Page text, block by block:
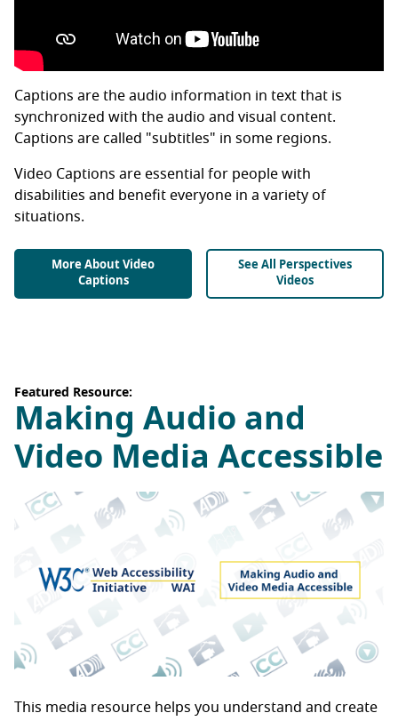
Captions are the audio information in text that is
synchronized with the audio and visual content.
Captions are called "subtitles" in some regions.
Video Captions are essential for people with
disabilities and benefit everyone in a variety of
situations.
More About Video
Captions
See All Perspectives
Videos
Featured Resource:
Making Audio and
Video Media Accessible
This media resource helps you understand and create